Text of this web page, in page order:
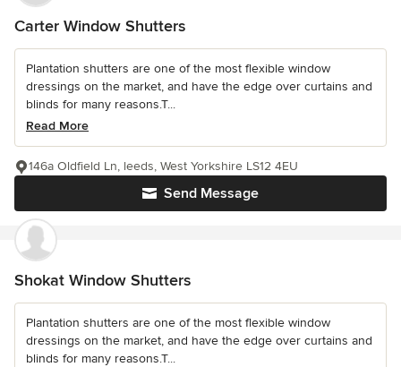
Carter Window Shutters
Plantation shutters are one of the most flexible window
dressings on the market, and have the edge over curtains and
blinds for many reasons.T...
Read More
Send Message
146a Oldfield Ln, leeds, West Yorkshire LS12 4EU
Shokat Window Shutters
Plantation shutters are one of the most flexible window
dressings on the market, and have the edge over curtains and
blinds for many reasons.T...